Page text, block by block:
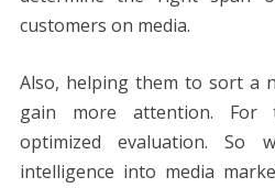
customers on media.
Also, helping them to sort a
gain more attention.
optimized evaluation. So
intelligence into media